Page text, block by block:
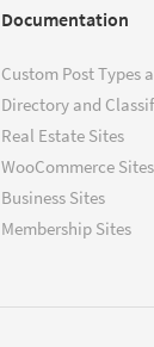
Documentation
Custom Post Types
Directory and
Real Estate Sites
WooCommerce Sites
Business Sites
Membership Sites